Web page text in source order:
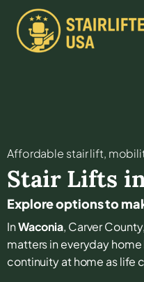
Affordable stair lift,
Stair Lifts
Explore options to
InWaconia, Carver
matters in everyday
continuity at home as life